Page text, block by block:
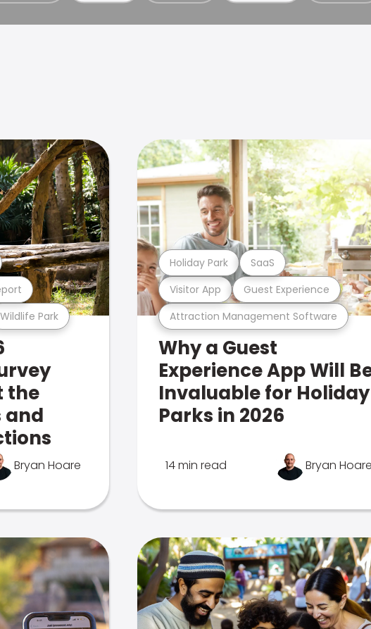
Wildlife Park
the
and
Bryan Hoare
Attraction Management Software
Visitor App Guest Experience
Holiday Park SaaS
Why a Guest
Experience App Will
Invaluable for Holiday
Parks in 2026
14 min read Bryan Hoare